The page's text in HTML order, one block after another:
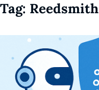
Tag: Reedsmith